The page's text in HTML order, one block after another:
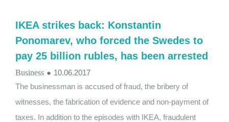
IKEA strikes back: Konstantin
Ponomarev, who forced the Swedes to
pay 25 billion rubles, has been arrested
Business ● 10.06.2017
The businessman is accused of fraud, the bribery of
witnesses, the fabrication of evidence and non-payment of
taxes. In addition to the episodes with IKEA, fraudulent